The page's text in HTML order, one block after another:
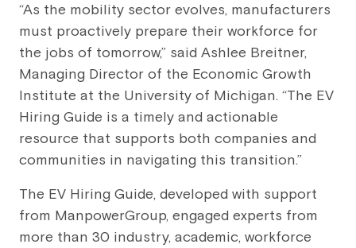
“As the mobility sector evolves, manufacturers
must proactively prepare their workforce for
the jobs of tomorrow,” said Ashlee Breitner,
Managing Director of the Economic Growth
Institute at the University of Michigan. “The EV
Hiring Guide is a timely and actionable
resource that supports both companies and
communities in navigating this transition.”
The EV Hiring Guide, developed with support
from ManpowerGroup, engaged experts from
more than 30 industry, academic, workforce